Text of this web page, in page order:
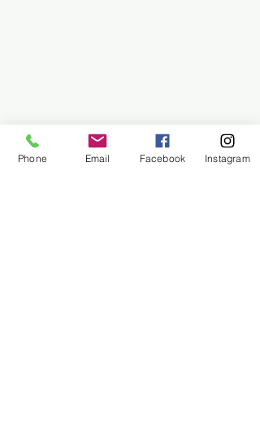
Phone Email Facebook Instagram